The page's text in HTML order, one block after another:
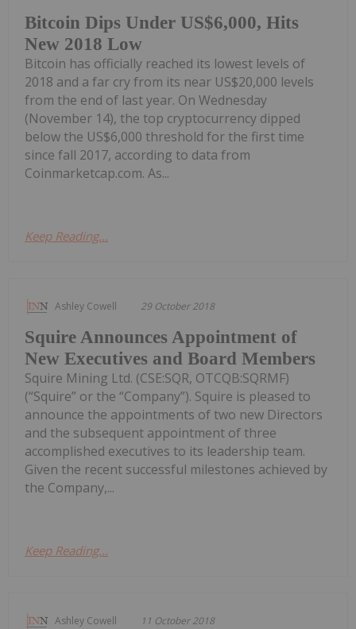
Bitcoin Dips Under US$6,000, Hits
New 2018 Low
Bitcoin has officially reached its lowest levels of
2018 and a far cry from its near US$20,000 levels
from the end of last year. On Wednesday
(November 14), the top cryptocurrency dipped
below the US$6,000 threshold for the first time
since fall 2017, according to data from
Coinmarketcap.com. As...
Keep Reading...
Ashley Cowell 29 October 2018
Squire Announces Appointment of
New Executives and Board Members
Squire Mining Ltd. (CSE:SQR, OTCQB:SQRMF)
(“Squire” or the “Company”). Squire is pleased to
announce the appointments of two new Directors
and the subsequent appointment of three
accomplished executives to its leadership team.
Given the recent successful milestones achieved by
the Company,...
Keep Reading...
Ashley Cowell 11 October 2018